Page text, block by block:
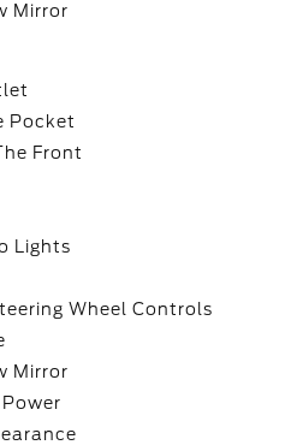
Mirror
Pocket
Front
Lights
Wheel Controls
Mirror